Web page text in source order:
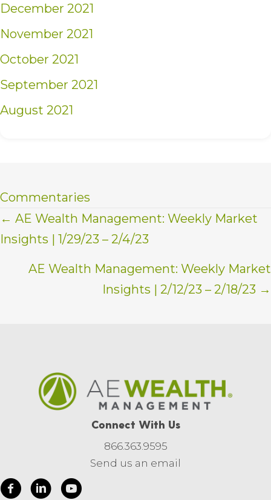
December 2021
November 2021
October 2021
September 2021
August 2021
Commentaries
Posts
navigation
← AE Wealth Management: Weekly Market
Insights | 1/29/23 – 2/4/23
AE Wealth Management: Weekly Market
Insights | 2/12/23 – 2/18/23 →
Connect With Us
866.363.9595
Send us an email